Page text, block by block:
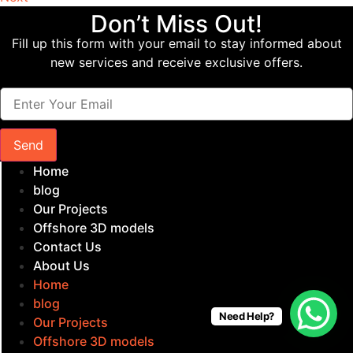
Don’t Miss Out!
Fill up this form with your email to stay informed about
new services and receive exclusive offers.
Send
Home
blog
Our Projects
Offshore 3D models
Contact Us
About Us
Home
blog
Our Projects
Offshore 3D models
Need Help?